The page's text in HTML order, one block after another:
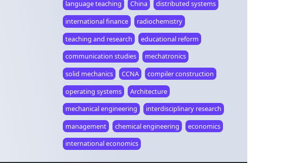
language teaching China
distributed systems
international finance
radiochemistry
teaching and research
educational reform
communication studies
mechatronics
solid mechanics
CCNA
compiler construction
operating systems
Architecture
mechanical engineering
interdisciplinary research
management
chemical engineering
economics
international economics